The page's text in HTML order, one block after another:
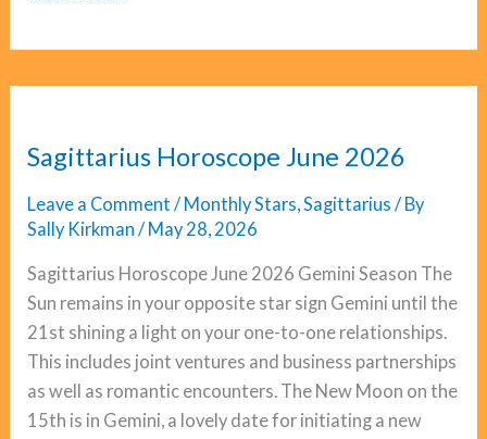
June
Sagittarius Horoscope June 2026
Leave a Comment / Monthly Stars Sagittarius / By
Sally Kirkman / May 28, 2026
Sagittarius Horoscope June 2026 Gemini Season The
Sun remains in your opposite star sign Gemini until the
21st shining a light on your one-to-one relationships.
This includes joint ventures and business partnerships
as well as romantic encounters. The New Moon on the
15th is in Gemini, a lovely date for initiating a new